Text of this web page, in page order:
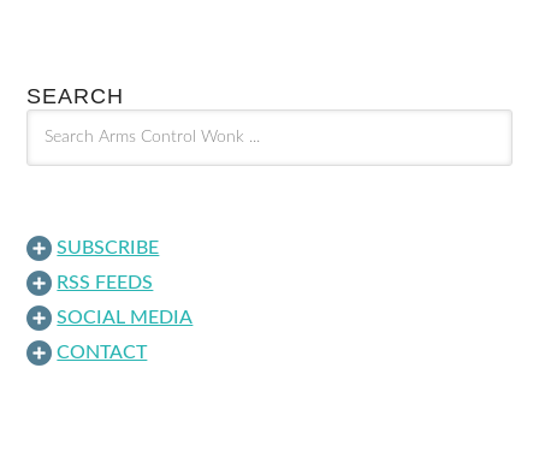
SEARCH
SUBSCRIBE
RSS FEEDS
SOCIAL MEDIA
CONTACT